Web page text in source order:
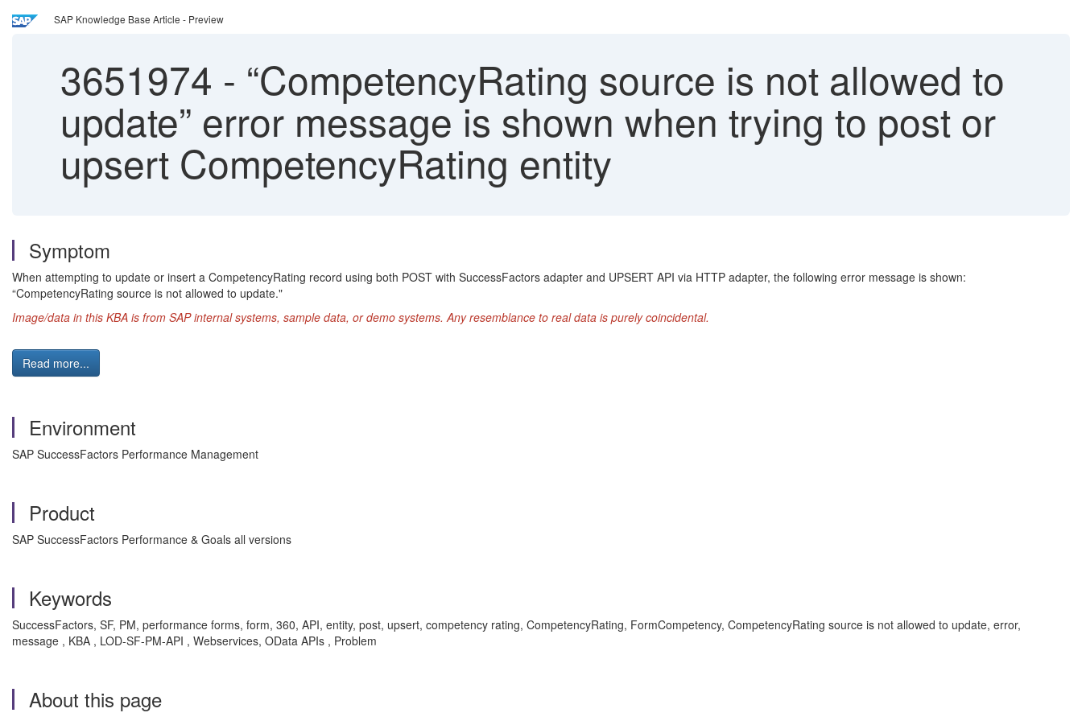
SAP Knowledge Base Article - Preview
3651974 - “CompetencyRating source is not allowed to
update” error message is shown when trying to post or
upsert CompetencyRating entity
Symptom
When attempting to update or insert a CompetencyRating record using both POST with SuccessFactors adapter and UPSERT API via HTTP adapter, the following error message is shown:
“CompetencyRating source is not allowed to update."
Image/data in this KBA is from SAP internal systems, sample data, or demo systems. Any resemblance to real data is purely coincidental.
Read more...
Environment
SAP SuccessFactors Performance Management
Product
SAP SuccessFactors Performance & Goals all versions
Keywords
SuccessFactors, SF, PM, performance forms, form, 360, API, entity, post, upsert, competency rating, CompetencyRating, FormCompetency, CompetencyRating source is not allowed to update, error,
message , KBA , LOD-SF-PM-API , Webservices, OData APIs , Problem
About this page